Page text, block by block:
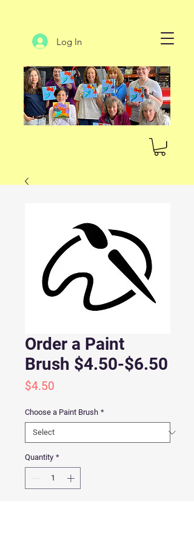
Log In
Order a Paint
Brush $4.50-$6.50
$4.50
Choose a Paint Brush *
Quantity *